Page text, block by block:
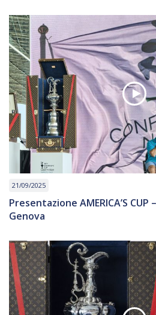
21/09/2025
Presentazione AMERICA’S
Genova